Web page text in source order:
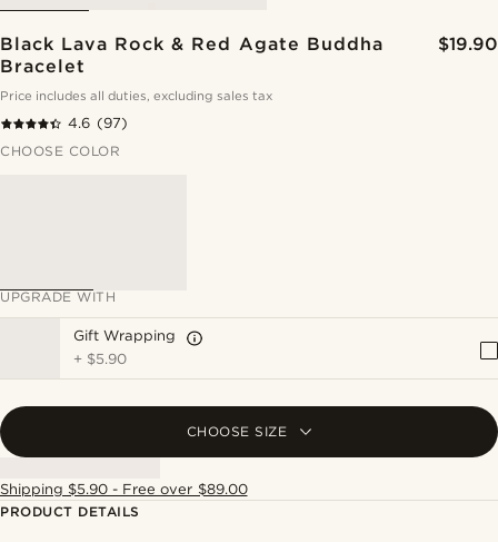
Black Lava Rock & Red Agate Buddha
Bracelet
$19.90
Price includes all duties, excluding sales tax
4.6 (97)
CHOOSE COLOR
UPGRADE WITH
Gift Wrapping
+ $5.90
CHOOSE SIZE
Shipping $5.90 - Free over $89.00
PRODUCT DETAILS